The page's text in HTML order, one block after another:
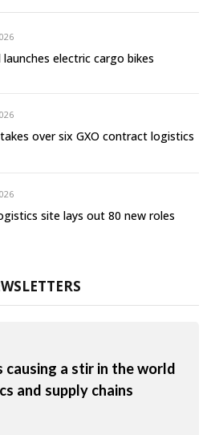
launches electric cargo bikes
over six GXO contract logistics
site lays out 80 new roles
causing a stir in the world
and supply chains